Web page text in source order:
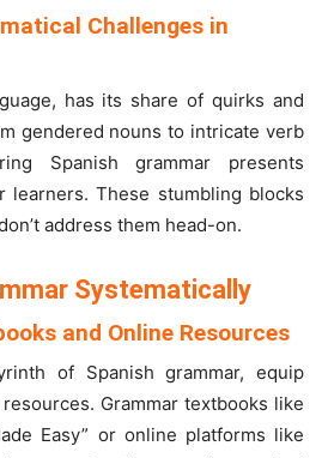
Challenges in
has its share of quirks and
gendered nouns to intricate verb
Spanish grammar presents
learners. These stumbling blocks
address them head-on.
Systematically
and Online Resources
of Spanish grammar, equip
Grammar textbooks like
Easy” or online platforms like